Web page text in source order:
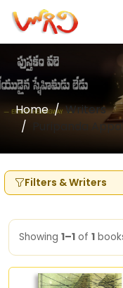
Home
Writers
Puripanda
Filters & Writers
Showing 1–1 of 1